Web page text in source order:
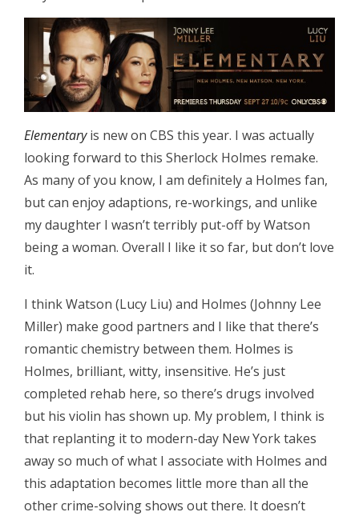
Elementaryis new on CBS this year. I was actually
looking forward to this Sherlock Holmes remake.
As many of you know, I am definitely a Holmes fan,
but can enjoy adaptions, re-workings, and unlike
my daughter I wasn’t terribly put-off by Watson
being a woman. Overall I like it so far, but don’t love
it.
I think Watson (Lucy Liu) and Holmes (Johnny Lee
Miller) make good partners and I like that there’s
romantic chemistry between them. Holmes is
Holmes, brilliant, witty, insensitive. He’s just
completed rehab here, so there’s drugs involved
but his violin has shown up. My problem, I think is
that replanting it to modern-day New York takes
away so much of what I associate with Holmes and
this adaptation becomes little more than all the
other crime-solving shows out there. It doesn’t